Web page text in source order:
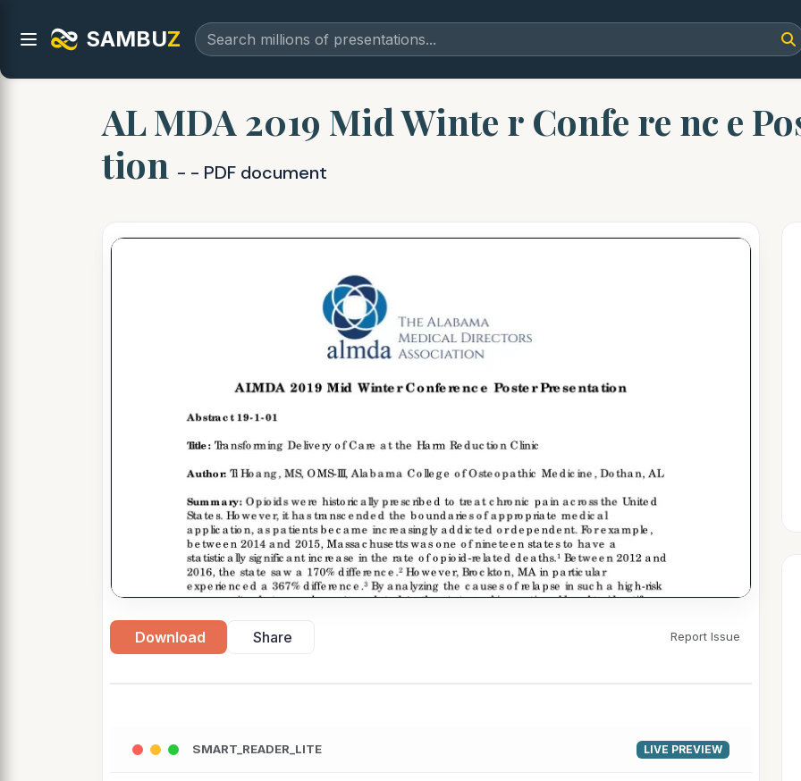
SAMBUZ
AL MDA 2019 Mid Winte r Confe re nc e
tion - - PDF document
Download Share Report Issue
SMART_READER_LITE LIVE PREVIEW